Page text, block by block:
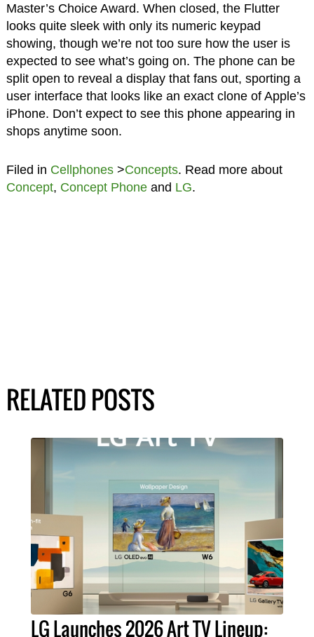
Master’s Choice Award. When closed, the Flutter
looks quite sleek with only its numeric keypad
showing, though we’re not too sure how the user is
expected to see what’s going on. The phone can be
split open to reveal a display that fans out, sporting a
user interface that looks like an exact clone of Apple’s
iPhone. Don’t expect to see this phone appearing in
shops anytime soon.
Filed in Cellphones>Concepts. Read more about
Concept, Concept Phoneand LG.
RELATED POSTS
LG Launches 2026 Art TV Lineup: